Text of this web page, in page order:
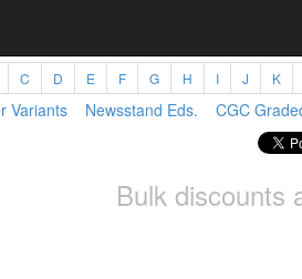
C D E F G H I J K
Variants Newsstand Eds. CGC
Bulk discounts